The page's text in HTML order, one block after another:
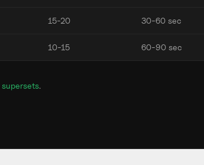
15-20 30-60 sec
10-15 60-90 sec
supersets.